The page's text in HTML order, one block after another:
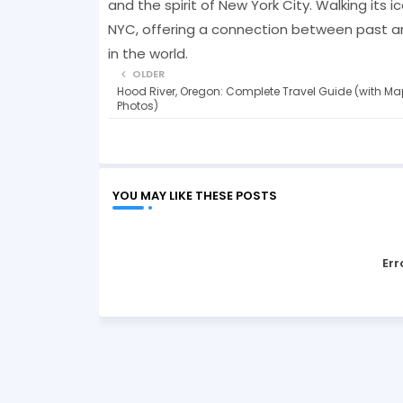
and the spirit of New York City. Walking its
NYC, offering a connection between past
in the world.
OLDER
Hood River, Oregon: Complete Travel Guide (with
Photos)
YOU MAY LIKE THESE POSTS